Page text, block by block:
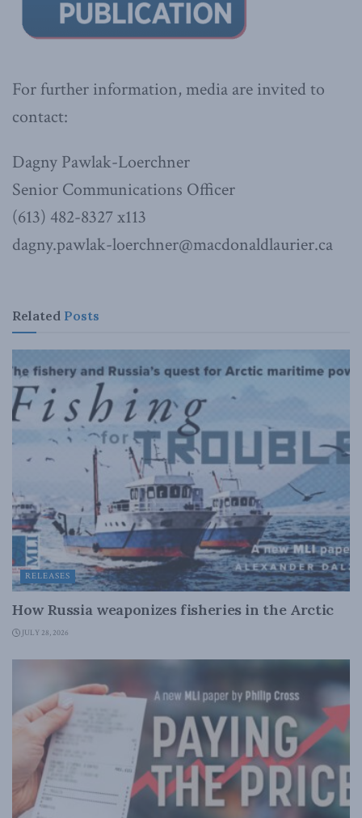
For further information, media are invited to
contact:
Dagny Pawlak-Loerchner
Senior Communications Officer
(613) 482-8327 x113
dagny.pawlak-loerchner@macdonaldlaurier.ca
Related Posts
RELEASES
How Russia weaponizes fisheries in the Arctic
JULY 28, 2026